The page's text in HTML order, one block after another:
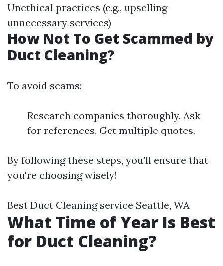
Unethical practices (e.g., upselling
unnecessary services)
How Not To Get Scammed by
Duct Cleaning?
To avoid scams:
Research companies thoroughly. Ask
for references. Get multiple quotes.
By following these steps, you’ll ensure that
you're choosing wisely!
Best Duct Cleaning service Seattle, WA
What Time of Year Is Best
for Duct Cleaning?